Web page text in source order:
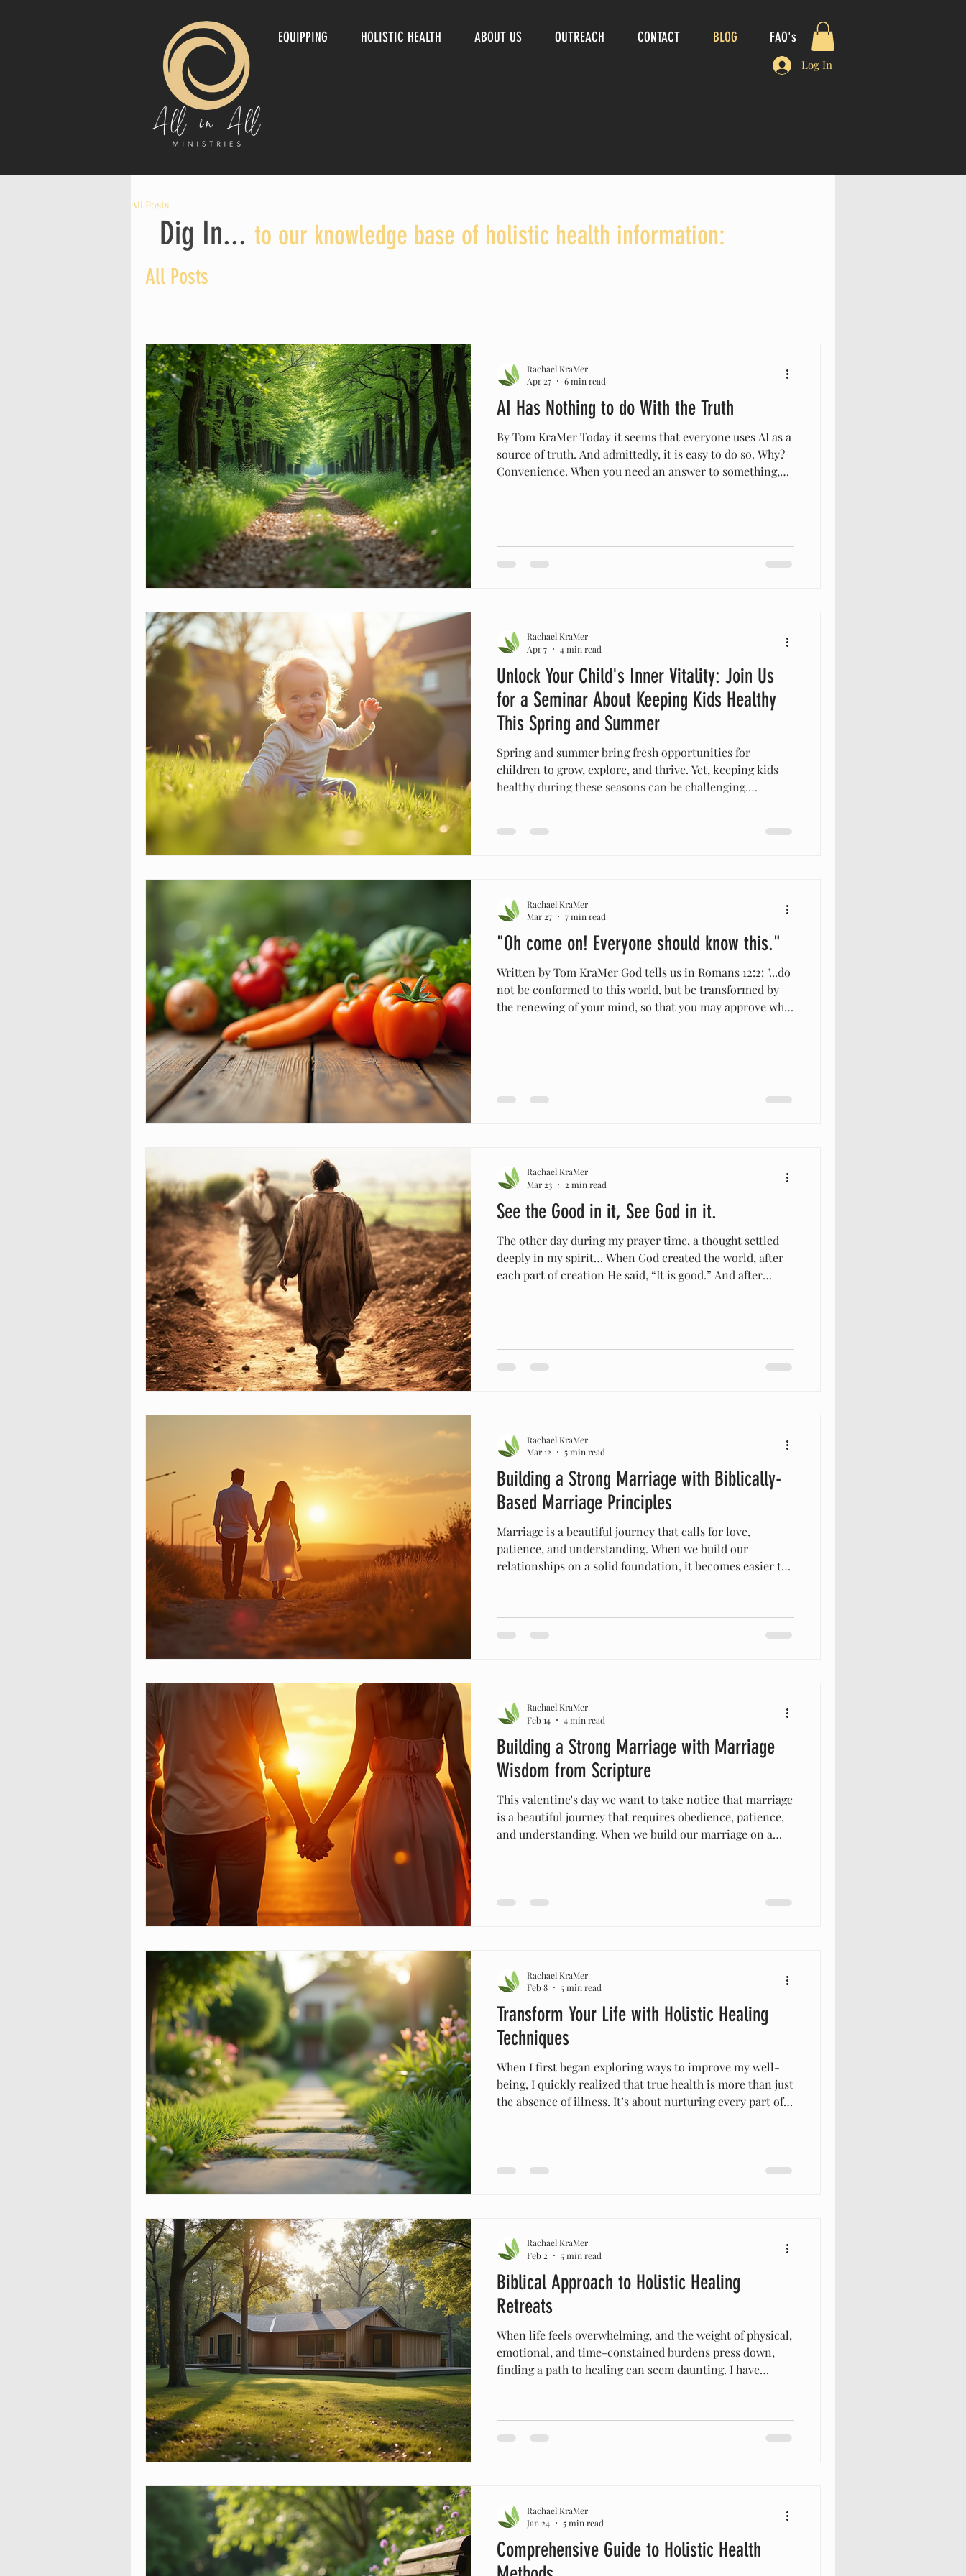
EQUIPPING HOLISTIC HEALTH ABOUT US OUTREACH CONTACT BLOG FAQ's
Log In
All Posts
All Posts
AI Has Nothing to do With the Truth
By Tom KraMer Today it seems that everyone uses AI as a
source of truth. And admittedly, it is easy to do so. Why?
Convenience. When you need an answer to something,
move in a certain direction, but if we are concerned
Rachael KraMer
Apr 27
6 min read
Unlock Your Child's Inner Vitality: Join Us
for a Seminar About Keeping Kids Healthy
This Spring and Summer
Spring and summer bring fresh opportunities for
children to grow, explore, and thrive. Yet, keeping kids
healthy during these seasons can be challenging.
Ministries invites parents and caregivers to a special
guidance on
Rachael KraMer
Apr 7
4 min read
"Oh come on! Everyone should know this."
Written by Tom KraMer God tells us in Romans 12:2: "...do
not be conformed to this world, but be transformed by
the renewing of your mind, so that you may approve what
Christian world does. But I have been amazed lately at
Rachael KraMer
Mar 27
7 min read
See the Good in it, See God in it.
The other day during my prayer time, a thought settled
deeply in my spirit… When God created the world, after
each part of creation He said, “It is good.” And after
“good” is not ordinary—it is something created by Him,
Rachael KraMer
Mar 23
2 min read
Building a Strong Marriage with Biblically-
Based Marriage Principles
Marriage is a beautiful journey that calls for love,
patience, and understanding. When we build our
relationships on a solid foundation, it becomes easier to
biblical teachings can offer timeless wisdom and
strength. I want to share how biblically-based marriage
Rachael KraMer
Mar 12
5 min read
Building a Strong Marriage with Marriage
Wisdom from Scripture
This valentine's day we want to take notice that marriage
is a beautiful journey that requires obedience, patience,
and understanding. When we build our marriage on a
scripture, we can build a marriage that reflects God’s
love and purpose. Today, I want to share how integrating
Rachael KraMer
Feb 14
4 min read
Transform Your Life with Holistic Healing
Techniques
When I first began exploring ways to improve my well-
being, I quickly realized that true health is more than just
the absence of illness. It’s about nurturing every part of
which have transformed my life in ways I never imagined.
These practices invite us to bring health and healing to
Rachael KraMer
Feb 8
5 min read
Biblical Approach to Holistic Healing
Retreats
When life feels overwhelming, and the weight of physical,
emotional, and time-constained burdens press down,
finding a path to healing can seem daunting. I have
vitality. This journey is not just about treating symptoms
but about strengthening the whole person—body, mind,
Rachael KraMer
Feb 2
5 min read
Comprehensive Guide to Holistic Health
Rachael KraMer
Jan 24
5 min read
Dig In... to our knowledge base of holistic health information: